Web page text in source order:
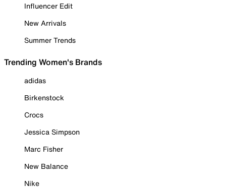
Influencer Edit
New Arrivals
Summer Trends
Trending Women's Brands
adidas
Birkenstock
Crocs
Jessica Simpson
Marc Fisher
New Balance
Nike